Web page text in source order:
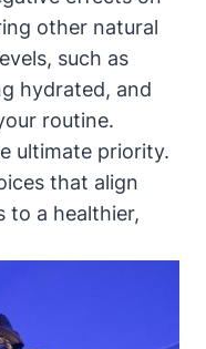
other natural
such as
hydrated, and
routine.
ultimate priority.
that align
to a healthier,